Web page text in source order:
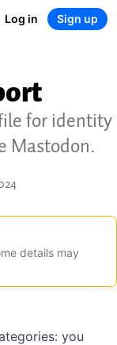
Log in Sign up
for identity
Mastodon.
details may
you